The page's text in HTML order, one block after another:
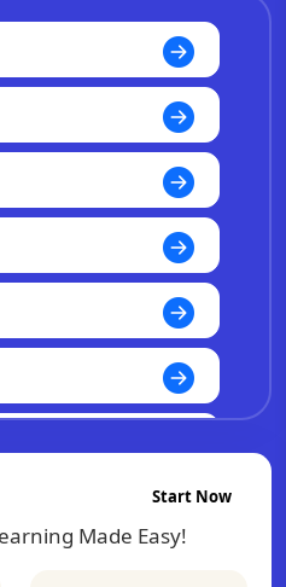
Start Now
Made Easy!